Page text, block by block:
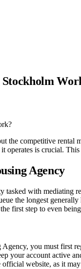
Stockholm
the competitive
operates is crucial.
Agency
with mediating
the longest
first step to even
you must first
your account active
website, as it